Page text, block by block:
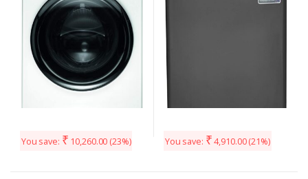
You save: ₹ 10,260.00 (23%) You save: ₹ 4,910.00(21%)